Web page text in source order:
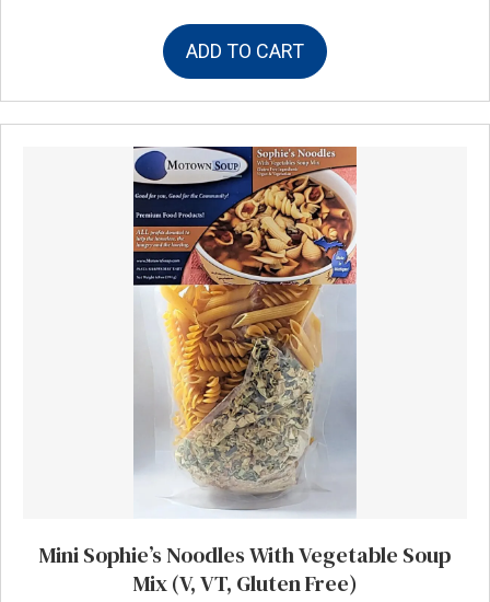
ADD TO CART
Mini Sophie’s Noodles With Vegetable Soup
Mix (V, VT, Gluten Free)